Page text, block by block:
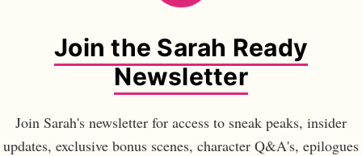
Join the Sarah Ready
Newsletter
Join Sarah's newsletter for access to sneak peaks, insider
updates, exclusive bonus scenes, character Q&A's, epilogues